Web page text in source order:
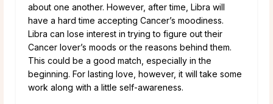
about one another. However, after time, Libra will
have a hard time accepting Cancer’s moodiness.
Libra can lose interest in trying to figure out their
Cancer lover’s moods or the reasons behind them.
This could be a good match, especially in the
beginning. For lasting love, however, it will take some
work along with a little self-awareness.